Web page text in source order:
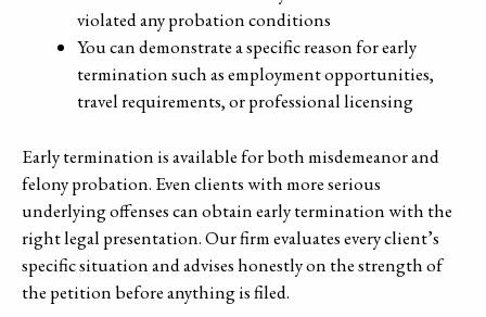
violated any probation conditions
You can demonstrate a specific reason for early
termination such as employment opportunities,
travel requirements, or professional licensing
Early termination is available for both misdemeanor and
felony probation. Even clients with more serious
underlying offenses can obtain early termination with the
right legal presentation. Our firm evaluates every client’s
specific situation and advises honestly on the strength of
the petition before anything is filed.